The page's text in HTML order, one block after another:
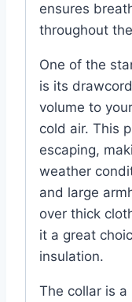
ensures
throughout
One of the
is its
volume to
cold air. This
escaping,
weather
and large
over thick
it a great
insulation.
The collar is